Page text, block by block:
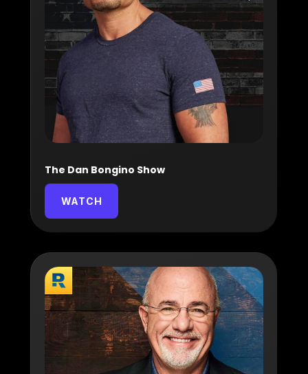
The Dan Bongino Show
WATCH